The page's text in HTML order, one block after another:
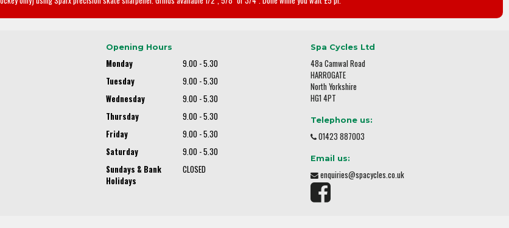
Opening Hours
Monday
9.00 - 5.30
Tuesday
9.00 - 5.30
Wednesday
9.00 - 5.30
Thursday
9.00 - 5.30
Friday
9.00 - 5.30
Saturday
9.00 - 5.30
Sundays & Bank
Holidays
CLOSED
Spa Cycles Ltd
48a Camwal Road
HARROGATE
North Yorkshire
HG1 4PT
Telephone us:
01423 887003
Email us:
enquiries@spacycles.co.uk